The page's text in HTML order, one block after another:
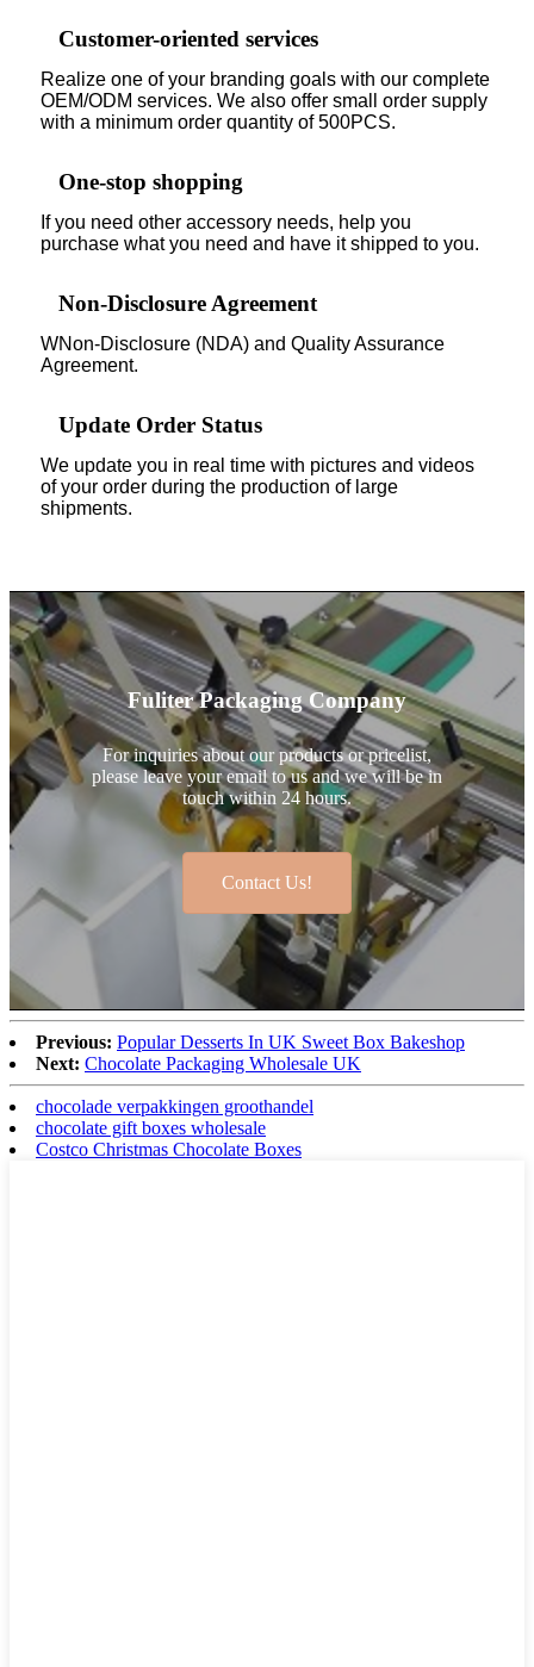
Customer-oriented services
Realize one of your branding goals with our complete
OEM/ODM services. We also offer small order supply
with a minimum order quantity of 500PCS.
One-stop shopping
If you need other accessory needs, help you
purchase what you need and have it shipped to you.
Non-Disclosure Agreement
WNon-Disclosure (NDA) and Quality Assurance
Agreement.
Update Order Status
We update you in real time with pictures and videos
of your order during the production of large
shipments.
Fuliter Packaging Company
For inquiries about our products or pricelist,
please leave your email to us and we will be in
touch within 24 hours.
Contact Us!
Previous: Popular Desserts In UK Sweet Box Bakeshop
Next: Chocolate Packaging Wholesale UK
chocolade verpakkingen groothandel
chocolate gift boxes wholesale
Costco Christmas Chocolate Boxes